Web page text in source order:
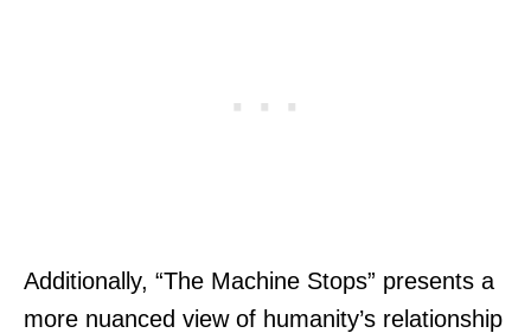
Additionally, “The Machine Stops” presents a
more nuanced view of humanity’s relationship